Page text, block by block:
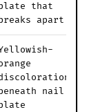
that
apart
nail